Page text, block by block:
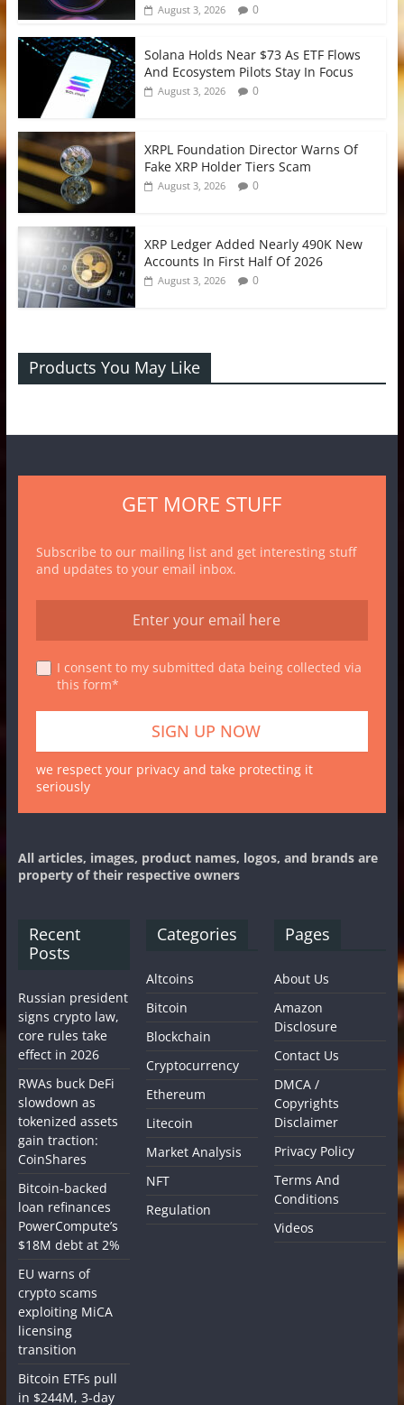
August 3, 2026 0
Solana Holds Near $73 As ETF Flows
And Ecosystem Pilots Stay In Focus
August 3, 2026 0
XRPL Foundation Director Warns Of
Fake XRP Holder Tiers Scam
August 3, 2026 0
XRP Ledger Added Nearly 490K New
Accounts In First Half Of 2026
August 3, 2026 0
Products You May Like
GET MORE STUFF
Subscribe to our mailing list and get interesting stuff
and updates to your email inbox.
I consent to my submitted data being collected via
this form*
we respect your privacy and take protecting it
seriously
All articles, images, product names, logos, and brands are
property of their respective owners
Recent
Posts
Russian president
signs crypto law,
core rules take
effect in 2026
RWAs buck DeFi
slowdown as
tokenized assets
gain traction:
CoinShares
Bitcoin-backed
loan refinances
PowerCompute’s
$18M debt at 2%
EU warns of
crypto scams
exploiting MiCA
licensing
transition
Bitcoin ETFs pull
in $244M, 3-day
Categories
Altcoins
Bitcoin
Blockchain
Cryptocurrency
Ethereum
Litecoin
Market Analysis
NFT
Regulation
Pages
About Us
Amazon
Disclosure
Contact Us
DMCA /
Copyrights
Disclaimer
Privacy Policy
Terms And
Conditions
Videos